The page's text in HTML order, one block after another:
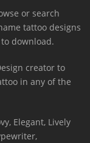
or search
tattoo designs
download.
creator to
in any of the
Elegant, Lively